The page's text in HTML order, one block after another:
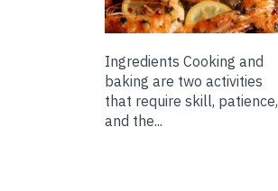
Ingredients Cooking and
baking are two activities
that require skill, patience,
and the...